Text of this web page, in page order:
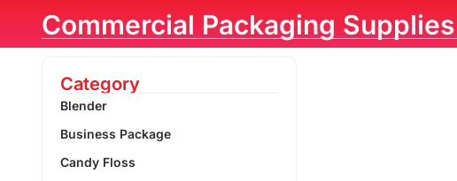
Commercial Packaging Supplies
Category
Blender
Business Package
Candy Floss